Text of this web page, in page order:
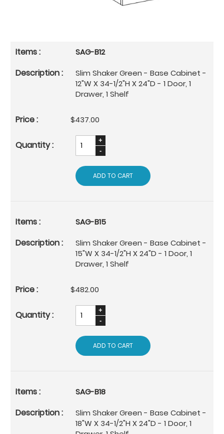
SAG-B12
Slim Shaker Green - Base Cabinet -
12"W X 34-1/2"H X 24"D - 1 Door, 1
Drawer, 1 Shelf
$437.00
ADD TO CART
SAG-B15
Slim Shaker Green - Base Cabinet -
15"W X 34-1/2"H X 24"D - 1 Door, 1
Drawer, 1 Shelf
$482.00
ADD TO CART
SAG-B18
Slim Shaker Green - Base Cabinet -
18"W X 34-1/2"H X 24"D - 1 Door, 1